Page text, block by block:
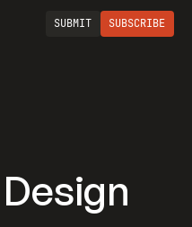
SUBMIT SUBSCRIBE